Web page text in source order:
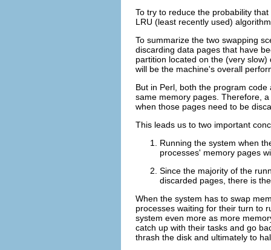
To try to reduce the probability
LRU (least recently used)
To summarize the two swapping
discarding data pages that have
partition located on the (very
will be the machine's overall
But in Perl, both the program
same memory pages. Therefore,
when those pages need to be
This leads us to two important
Running the system when
processes' memory pages
Since the majority of the
discarded pages, there is
When the system has to swap
processes waiting for their turn to
system even more as more
catch up with their tasks and go
thrash the disk and ultimately to